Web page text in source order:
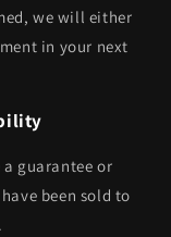
we will either
in your next
guarantee or
been sold to